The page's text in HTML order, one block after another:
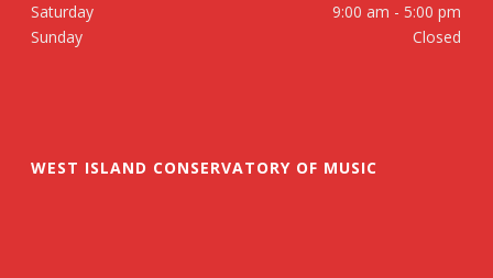
Saturday
9:00 am - 5:00 pm
Sunday
Closed
WEST ISLAND CONSERVATORY OF MUSIC